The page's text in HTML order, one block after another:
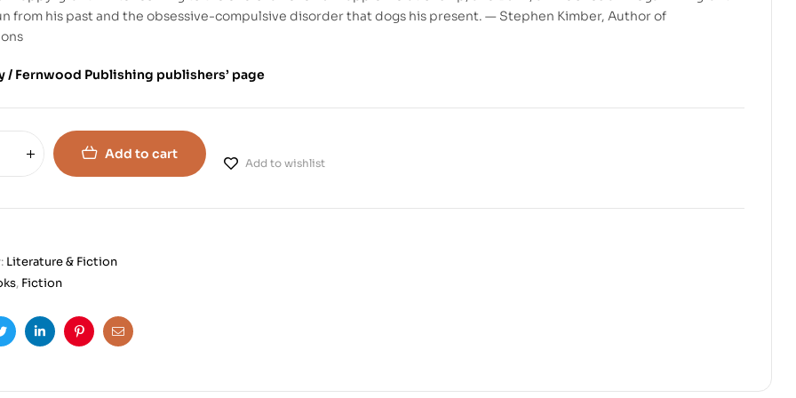
from his past and the obsessive-compulsive disorder that dogs his present. — Stephen Kimber, Author of
/ Fernwood Publishing publishers’ page
Add to cart
Add to wishlist
Literature & Fiction
, Fiction
TwitterLinkedinPinterest
Email